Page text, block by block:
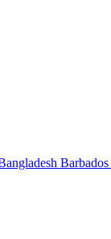
Barbados